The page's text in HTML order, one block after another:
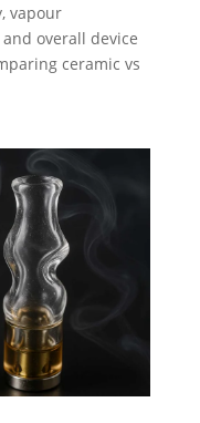
vapour
overall device
ceramic vs